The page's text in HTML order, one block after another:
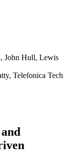
John Hull, Lewis
Telefonica Tech